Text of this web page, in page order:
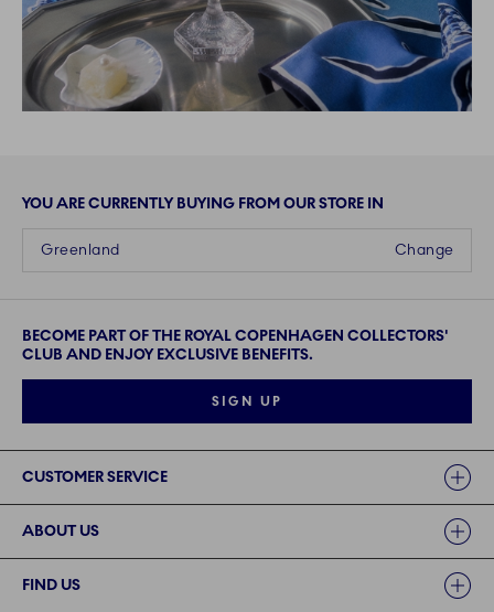
YOU ARE CURRENTLY BUYING FROM OUR STORE IN
Change
Greenland
BECOME PART OF THE ROYAL COPENHAGEN COLLECTORS'
CLUB AND ENJOY EXCLUSIVE BENEFITS.
SIGN UP
CUSTOMER SERVICE
ABOUT US
FIND US